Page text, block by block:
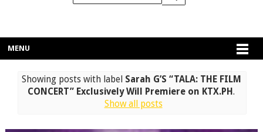
MENU
Showing posts with label Sarah G’S “TALA: THE FILM
CONCERT” Exclusively Will Premiere on KTX.PH.
Show all posts